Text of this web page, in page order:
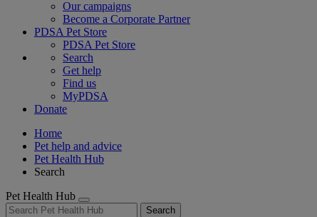
Our campaigns
Become a Corporate Partner
PDSA Pet Store
PDSA Pet Store
Search
Get help
Find us
MyPDSA
Donate
Home
Pet help and advice
Pet Health Hub
Search
Pet Health Hub
Search